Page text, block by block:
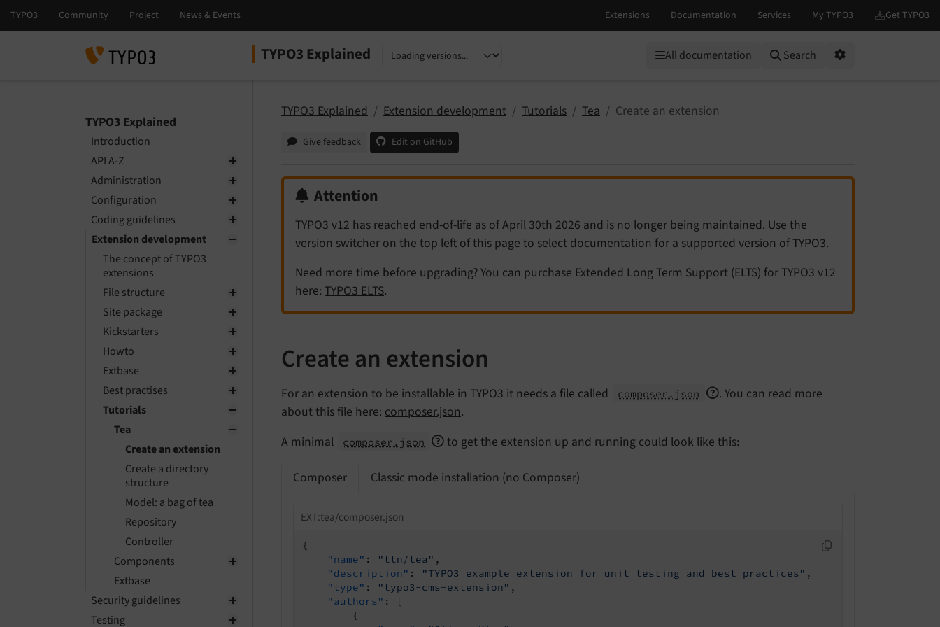
TYPO3 Explained
Select language
Select version All documentation
Search
TYPO3 Explained
Introduction
API A-Z
Administration
Configuration
Coding guidelines
Extension development
The concept of TYPO3
extensions
File structure
Site package
Kickstarters
Howto
Extbase
Best practises
Tutorials
Tea
Create an extension
Create a directory
structure
Model: a bag of tea
Repository
Controller
Components
Extbase
Security guidelines
Testing
TYPO3 Explained Extension development Tutorials Tea Create an extension
Give feedback Edit on GitHub
Attention
TYPO3 v12 has reached end-of-life as of April 30th 2026 and is no longer being maintained. Use the
version switcher on the top left of this page to select documentation for a supported version of TYPO3.
Need more time before upgrading? You can purchase Extended Long Term Support (ELTS) for TYPO3 v12
here: TYPO3 ELTS.
Create an extension
For an extension to be installable in TYPO3 it needs a file called composer.json
. You can read more
about this file here: composer.json.
A minimal
composer.json to get the extension up and running could look like this:
Composer Classic mode installation (no Composer)
EXT:tea/composer.json
{
"name" : "ttn/tea" ,
"description" : "TYPO3 example extension for unit testing and best practices" ,
"type" : "typo3-cms-extension" ,
"authors" : [
        {